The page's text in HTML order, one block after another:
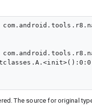
The source for original